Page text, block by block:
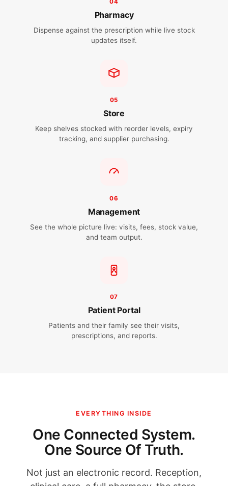
04
Pharmacy
Dispense against the prescription while live stock
updates itself.
05
Store
Keep shelves stocked with reorder levels, expiry
tracking, and supplier purchasing.
06
Management
See the whole picture live: visits, fees, stock value,
and team output.
07
Patient Portal
Patients and their family see their visits,
prescriptions, and reports.
EVERYTHING INSIDE
One Connected System.
One Source Of Truth.
Not just an electronic record. Reception,